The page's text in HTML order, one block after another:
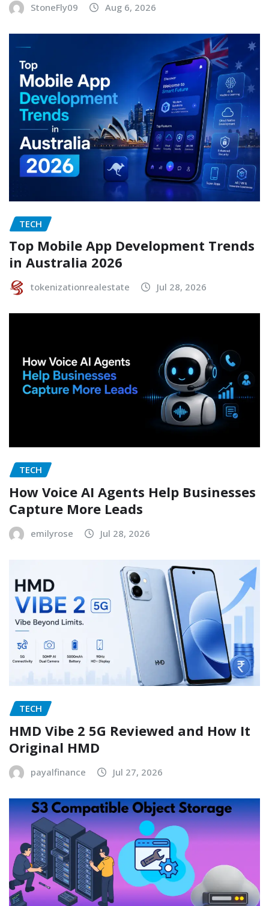
StoneFly09 Aug 6, 2026
TECH
Top Mobile App Development Trends
in Australia 2026
tokenizationrealestate Jul 28, 2026
TECH
How Voice AI Agents Help Businesses
Capture More Leads
emilyrose Jul 28, 2026
TECH
HMD Vibe 2 5G Reviewed and How It
Original HMD
payalfinance Jul 27, 2026